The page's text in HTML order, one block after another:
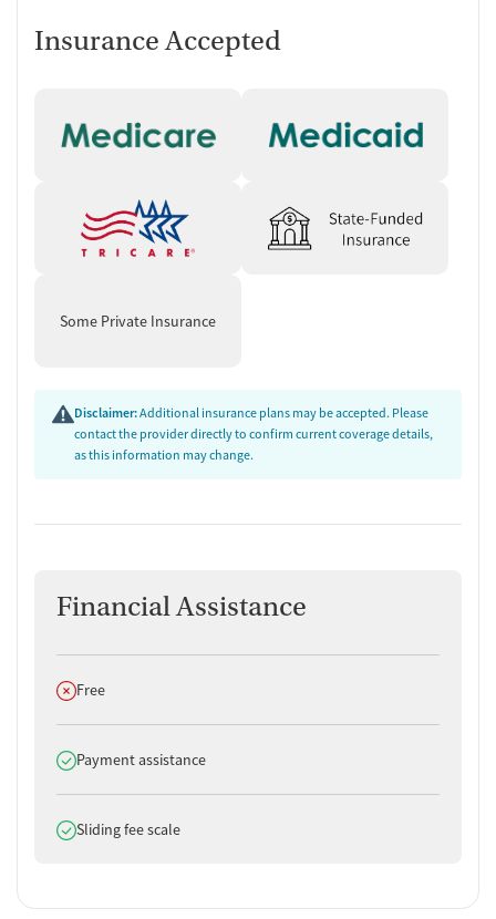
Insurance Accepted
Some Private Insurance
Disclaimer:Additional insurance plans may be accepted. Please
contact the provider directly to confirm current coverage details,
as this information may change.
Financial Assistance
Does not offer
Free
Does offer
Payment assistance
Does offer
Sliding fee scale